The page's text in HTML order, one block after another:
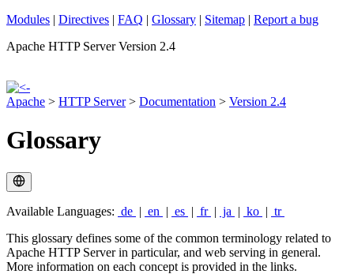
Modules | Directives | FAQ | Glossary | Sitemap | Report a bug
Apache HTTP Server Version 2.4
Apache > HTTP Server> Documentation > Version 2.4
Glossary
Available Languages: de | en | es | fr | ja | ko | tr
This glossary defines some of the common terminology related to
Apache HTTP Server in particular, and web serving in general.
More information on each concept is provided in the links.